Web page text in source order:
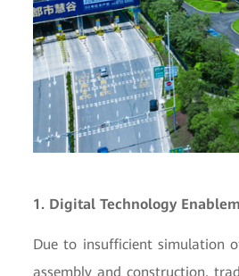
1. Digital Technology
Due to insufficient simulation
assembly and construction,